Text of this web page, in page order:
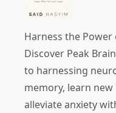
Harness the
Discover Peak
to harnessing
memory, learn
alleviate anxiety